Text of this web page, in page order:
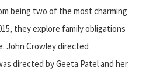
being two of the most charming
they explore family obligations
John Crowley directed
directed by Geeta Patel and her